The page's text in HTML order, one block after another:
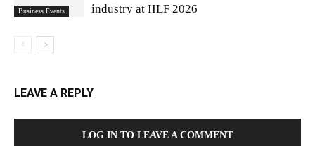
Business Events
industry at IILF 2026
LEAVE A REPLY
LOG IN TO LEAVE A COMMENT